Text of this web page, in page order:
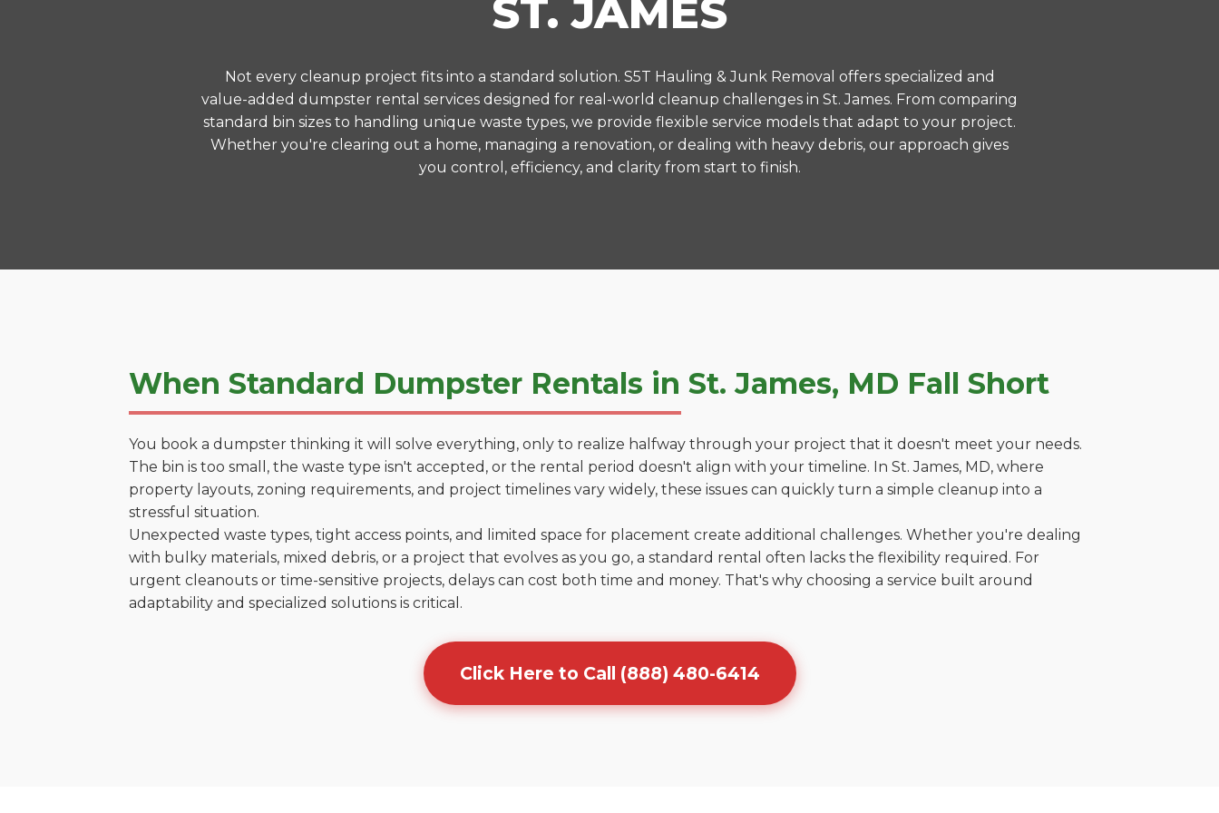
ST. JAMES
Not every cleanup project fits into a standard solution. S5T Hauling & Junk Removal offers specialized and
value-added dumpster rental services designed for real-world cleanup challenges in St. James. From comparing
standard bin sizes to handling unique waste types, we provide flexible service models that adapt to your project.
Whether you're clearing out a home, managing a renovation, or dealing with heavy debris, our approach gives
you control, efficiency, and clarity from start to finish.
When Standard Dumpster Rentals in St. James, MD Fall Short
You book a dumpster thinking it will solve everything, only to realize halfway through your project that it doesn't meet your needs.
The bin is too small, the waste type isn't accepted, or the rental period doesn't align with your timeline. In St. James, MD, where
property layouts, zoning requirements, and project timelines vary widely, these issues can quickly turn a simple cleanup into a
stressful situation.
Unexpected waste types, tight access points, and limited space for placement create additional challenges. Whether you're dealing
with bulky materials, mixed debris, or a project that evolves as you go, a standard rental often lacks the flexibility required. For
urgent cleanouts or time-sensitive projects, delays can cost both time and money. That's why choosing a service built around
adaptability and specialized solutions is critical.
Click Here to Call (888) 480-6414